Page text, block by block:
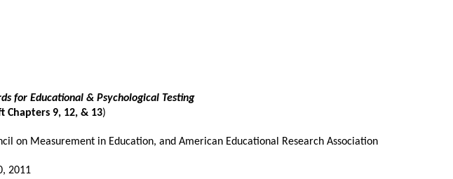
for Educational & Psychological Testing
Chapters 9, 12, & 13)
on Measurement in Education, and American Educational Research Association
2011